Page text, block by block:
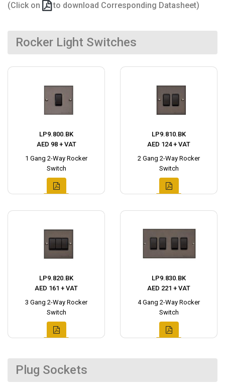
(Click on to download Corresponding Datasheet)
Rocker Light Switches
LP9.800.BK
AED 98 + VAT
1 Gang 2-Way Rocker
Switch
LP9.810.BK
AED 124 + VAT
2 Gang 2-Way Rocker
Switch
LP9.820.BK
AED 161 + VAT
3 Gang 2-Way Rocker
Switch
LP9.830.BK
AED 221 + VAT
4 Gang 2-Way Rocker
Switch
Plug Sockets